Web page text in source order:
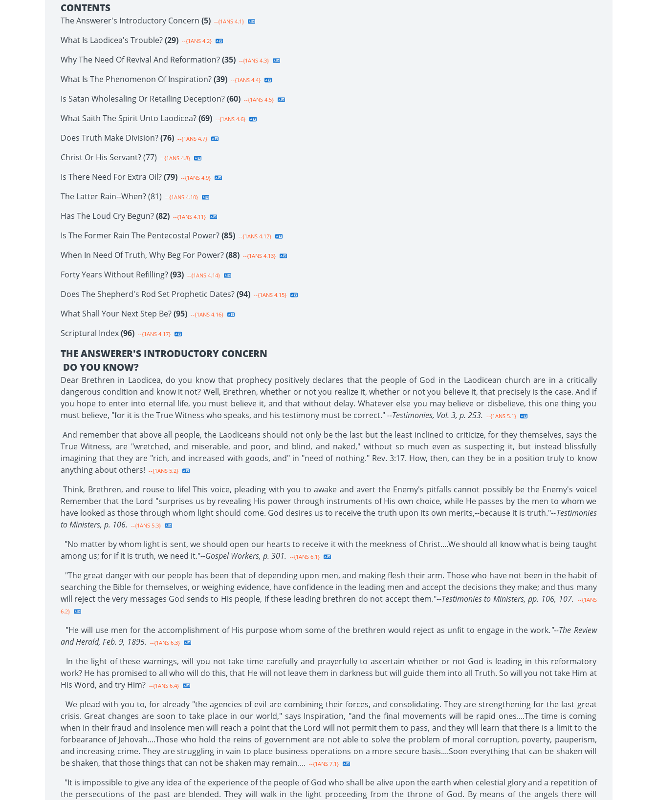
CONTENTS
The Answerer's Introductory Concern (5) --{1ANS 4.1}
What Is Laodicea's Trouble?(29) --{1ANS 4.2}
Why The Need Of Revival And Reformation?(35) --{1ANS 4.3}
What Is The Phenomenon Of Inspiration?(39) --{1ANS 4.4}
Is Satan Wholesaling Or Retailing Deception?(60) --{1ANS 4.5}
What Saith The Spirit Unto Laodicea?(69) --{1ANS 4.6}
Does Truth Make Division?(76) --{1ANS 4.7}
Christ Or His Servant? (77) --{1ANS 4.8}
Is There Need For Extra Oil?(79) --{1ANS 4.9}
The Latter Rain--When? (81) --{1ANS 4.10}
Has The Loud Cry Begun?(82) --{1ANS 4.11}
Is The Former Rain The Pentecostal Power?(85) --{1ANS 4.12}
When In Need Of Truth, Why Beg For Power?(88) --{1ANS 4.13}
Forty Years Without Refilling?(93) --{1ANS 4.14}
Does The Shepherd's Rod Set Prophetic Dates?(94) --{1ANS 4.15}
What Shall Your Next Step Be?(95) --{1ANS 4.16}
Scriptural Index(96) --{1ANS 4.17}
THE ANSWERER'S INTRODUCTORY CONCERN
DO YOU KNOW?
Dear Brethren in Laodicea, do you know that prophecy positively declares that the people of God in the Laodicean church are in a critically
dangerous condition and know it not? Well, Brethren, whether or not you realize it, whether or not you believe it, that precisely is the case. And if
you hope to enter into eternal life, you must believe it, and that without delay. Whatever else you may believe or disbelieve, this one thing you
must believe, "for it is the True Witness who speaks, and his testimony must be correct."--Testimonies, Vol. 3, p. 253. --{1ANS 5.1}
And remember that above all people, the Laodiceans should not only be the last but the least inclined to criticize, for they themselves, says the
True Witness, are "wretched, and miserable, and poor, and blind, and naked," without so much even as suspecting it, but instead blissfully
imagining that they are "rich, and increased with goods, and" in "need of nothing." Rev. 3:17. How, then, can they be in a position truly to know
anything about others! --{1ANS 5.2}
Think, Brethren, and rouse to life! This voice, pleading with you to awake and avert the Enemy's pitfalls cannot possibly be the Enemy's voice!
Remember that the Lord "surprises us by revealing His power through instruments of His own choice, while He passes by the men to whom we
have looked as those through whom light should come. God desires us to receive the truth upon its own merits,--because it is truth."--Testimonies
to Ministers, p. 106. --{1ANS 5.3}
"No matter by whom light is sent, we should open our hearts to receive it with the meekness of Christ....We should all know what is being taught
among us; for if it is truth, we need it."--Gospel Workers, p. 301. --{1ANS 6.1}
"The great danger with our people has been that of depending upon men, and making flesh their arm. Those who have not been in the habit of
searching the Bible for themselves, or weighing evidence, have confidence in the leading men and accept the decisions they make; and thus many
will reject the very messages God sends to His people, if these leading brethren do not accept them."--Testimonies to Ministers, pp. 106, 107. --{1ANS
6.2}
"He will use men for the accomplishment of His purpose whom some of the brethren would reject as unfit to engage in the work."--The Review
and Herald, Feb. 9, 1895. --{1ANS 6.3}
In the light of these warnings, will you not take time carefully and prayerfully to ascertain whether or not God is leading in this reformatory
work? He has promised to all who will do this, that He will not leave them in darkness but will guide them into all Truth. So will you not take Him at
His Word, and try Him? --{1ANS 6.4}
We plead with you to, for already "the agencies of evil are combining their forces, and consolidating. They are strengthening for the last great
crisis. Great changes are soon to take place in our world," says Inspiration, "and the final movements will be rapid ones....The time is coming
when in their fraud and insolence men will reach a point that the Lord will not permit them to pass, and they will learn that there is a limit to the
forbearance of Jehovah....Those who hold the reins of government are not able to solve the problem of moral corruption, poverty, pauperism,
and increasing crime. They are struggling in vain to place business operations on a more secure basis....Soon everything that can be shaken will
be shaken, that those things that can not be shaken may remain.... --{1ANS 7.1}
"It is impossible to give any idea of the experience of the people of God who shall be alive upon the earth when celestial glory and a repetition of
the persecutions of the past are blended. They will walk in the light proceeding from the throne of God. By means of the angels there will